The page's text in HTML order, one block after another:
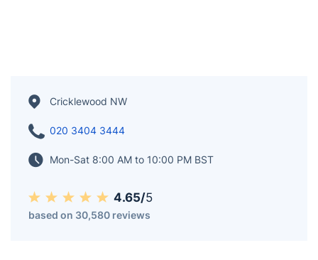
Cricklewood NW
020 3404 3444
Mon-Sat 8:00 AM to 10:00 PM BST
4.65/5
based on 30,580 reviews